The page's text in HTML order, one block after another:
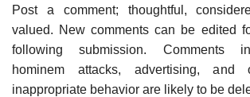
Post a comment; thoughtful,
valued. New comments can be edited
following submission. Comments
hominem attacks, advertising,
inappropriate behavior are likely to be